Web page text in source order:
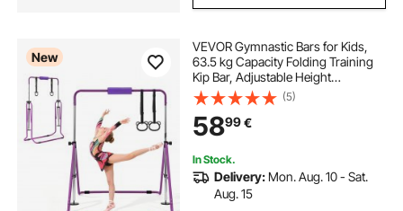
New
VEVOR Gymnastic Bars for Kids,
63.5 kg Capacity Folding Training
Kip Bar, Adjustable Height
Gymnastic Horizontal Bar for
Home, Training Equipment for
Indoor and Outdoor, Easy to
Assemble, Purple
(5)
5899€
In Stock.
Delivery: Mon. Aug. 10 - Sat.
Aug. 15